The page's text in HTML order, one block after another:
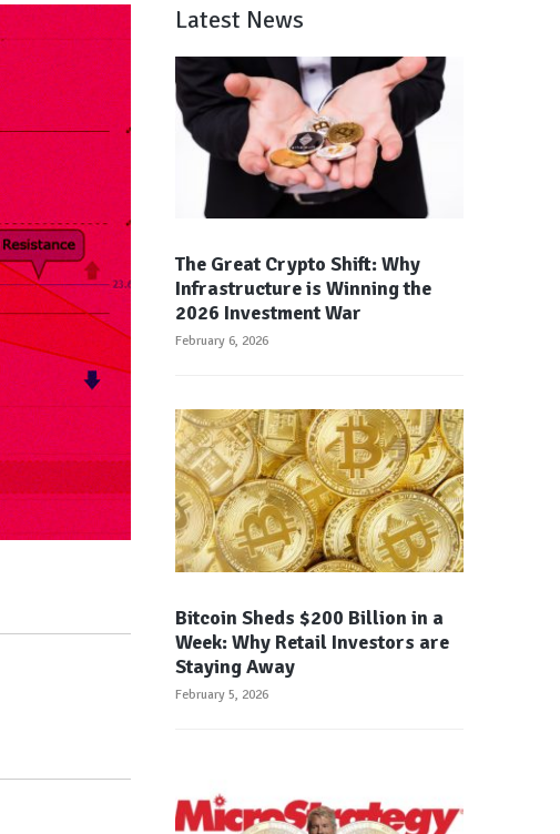
Latest News
The Great Crypto Shift: Why
Infrastructure is Winning the
2026 Investment War
February 6, 2026
Bitcoin Sheds $200 Billion in a
Week: Why Retail Investors are
Staying Away
February 5, 2026